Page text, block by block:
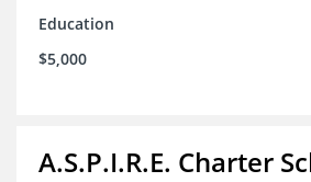
Education
$5,000
A.S.P.I.R.E. Charter